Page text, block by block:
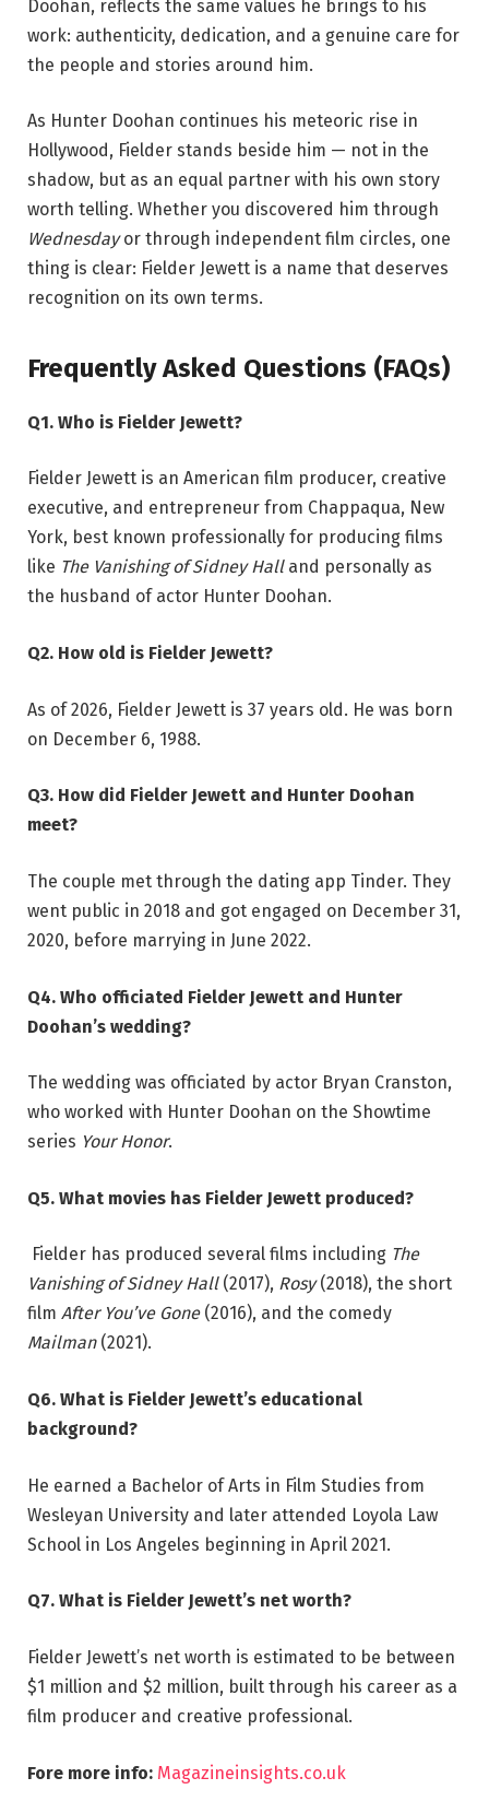
Doohan, reflects the same values he brings to his
work: authenticity, dedication, and a genuine care for
the people and stories around him.
As Hunter Doohan continues his meteoric rise in
Hollywood, Fielder stands beside him — not in the
shadow, but as an equal partner with his own story
worth telling. Whether you discovered him through
Wednesdayor through independent film circles, one
thing is clear: Fielder Jewett is a name that deserves
recognition on its own terms.
Frequently Asked Questions (FAQs)
Q1. Who is Fielder Jewett?
Fielder Jewett is an American film producer, creative
executive, and entrepreneur from Chappaqua, New
York, best known professionally for producing films
like The Vanishing of Sidney Halland personally as
the husband of actor Hunter Doohan.
Q2. How old is Fielder Jewett?
As of 2026, Fielder Jewett is 37 years old. He was born
on December 6, 1988.
Q3. How did Fielder Jewett and Hunter Doohan
meet?
The couple met through the dating app Tinder. They
went public in 2018 and got engaged on December 31,
2020, before marrying in June 2022.
Q4. Who officiated Fielder Jewett and Hunter
Doohan’s wedding?
The wedding was officiated by actor Bryan Cranston,
who worked with Hunter Doohan on the Showtime
series Your Honor.
Q5. What movies has Fielder Jewett produced?
Fielder has produced several films including The
Vanishing of Sidney Hall(2017), Rosy(2018), the short
film After You’ve Gone(2016), and the comedy
Mailman(2021).
Q6. What is Fielder Jewett’s educational
background?
He earned a Bachelor of Arts in Film Studies from
Wesleyan University and later attended Loyola Law
School in Los Angeles beginning in April 2021.
Q7. What is Fielder Jewett’s net worth?
Fielder Jewett’s net worth is estimated to be between
$1 million and $2 million, built through his career as a
film producer and creative professional.
Fore more info: Magazineinsights.co.uk